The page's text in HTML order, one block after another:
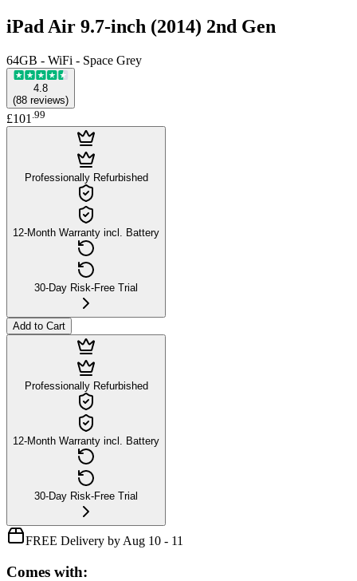
iPad Air 9.7-inch (2014) 2nd Gen
64GB - WiFi - Space Grey
4.8
(88 reviews)
£101 99
Professionally Refurbished
12-Month Warranty incl. Battery
30-Day Risk-Free Trial
Add to Cart
Professionally Refurbished
12-Month Warranty incl. Battery
30-Day Risk-Free Trial
FREE Delivery by Aug 10 - 11
Comes with: